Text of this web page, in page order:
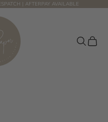
| AFTERPAY AVAILABLE
Creative Studio
Search
Cart